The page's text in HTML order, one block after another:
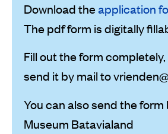
Download theapplication
The pdf form is digitally
Fill out the form
send it by mail to
You can also send the form
Museum Batavialand